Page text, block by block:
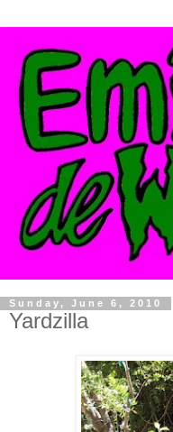
Sunday, June 6, 2010
Yardzilla